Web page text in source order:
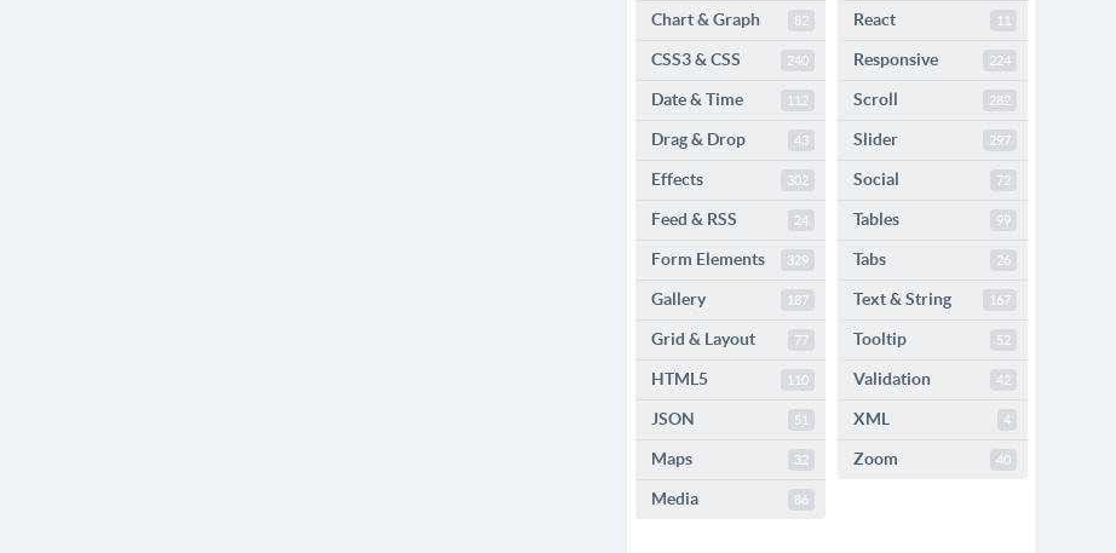
Chart & Graph 82
CSS3 & CSS 240
Date & Time 112
Drag & Drop 43
Effects 302
Feed & RSS 24
Form Elements 329
Gallery 187
Grid & Layout 77
HTML5 110
JSON 51
Maps 32
Media 86
React 11
Responsive 224
Scroll 282
Slider 297
Social 72
Tables 99
Tabs 26
Text & String 167
Tooltip 52
Validation 42
XML 4
Zoom 40